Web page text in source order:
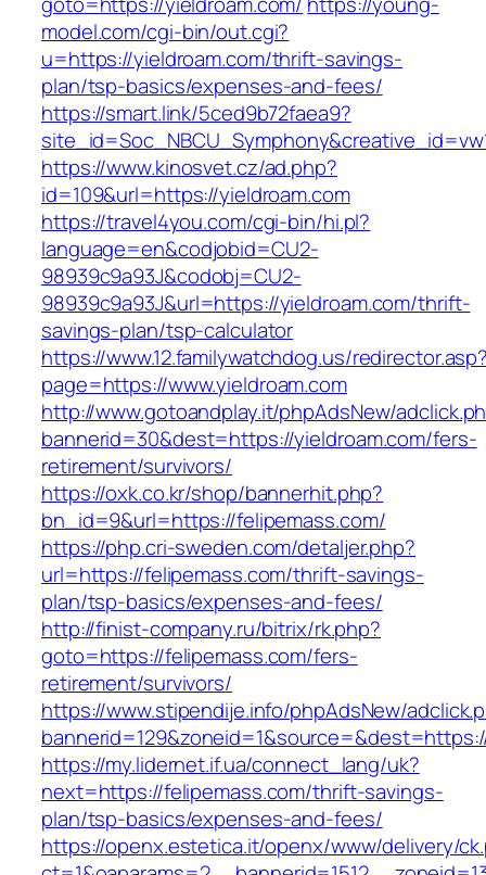
model.com/cgi-bin/out.cgi?
u=https://yieldroam.com/thrift-savings-
plan/tsp-basics/expenses-and-fees/
https://smart.link/5ced9b72faea9?
https://www.kinosvet.cz/ad.php?
id=109&url=https://yieldroam.com
https://travel4you.com/cgi-bin/hi.pl?
language=en&codjobid=CU2-
98939c9a93J&codobj=CU2-
98939c9a93J&url=https://yieldroam.com/thrift-
savings-plan/tsp-calculator
https://www.12.familywatchdog.us/
page=https://www.yieldroam.com
http://www.gotoandplay.it/phpAdsNew/
bannerid=30&dest=https://yieldroam.com/fers-
retirement/survivors/
https://oxk.co.kr/shop/bannerhit.php?
bn_id=9&url=https://felipemass.com/
https://php.cri-sweden.com/detaljer.php?
url=https://felipemass.com/thrift-savings-
plan/tsp-basics/expenses-and-fees/
http://finist-company.ru/bitrix/rk.php?
goto=https://felipemass.com/fers-
retirement/survivors/
https://www.stipendije.info/phpAdsNew/
https://my.lidernet.if.ua/connect_lang/uk?
next=https://felipemass.com/thrift-savings-
plan/tsp-basics/expenses-and-fees/
https://openx.estetica.it/openx/www/delivery/